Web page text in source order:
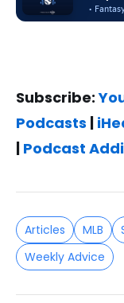
Subscribe:
Podcasts |
| Podcast
Articles MLB
Weekly Advice